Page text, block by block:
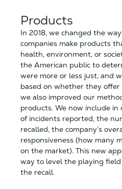
Products
In 2018, we changed the
companies make products
health, environment, or
the American public to
were more or less just, and
based on whether they offer
we also improved our
products. We now include
of incidents reported, the
recalled, the company’s
responsiveness (how many
on the market). This new
way to level the playing
the recall.